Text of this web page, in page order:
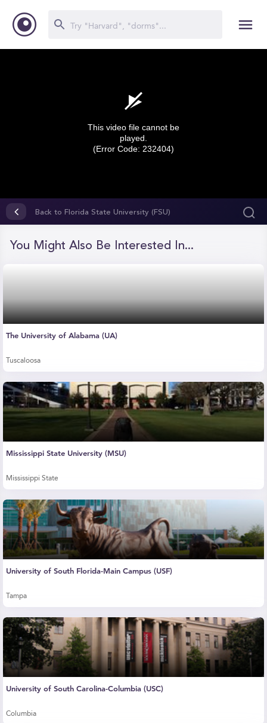
seconds
seconds
This video file cannot be
played.
(Error Code: 232404)
Back to Florida State University (FSU)
You Might Also Be Interested In...
The University of Alabama (UA)
Tuscaloosa
Mississippi State University (MSU)
Mississippi State
University of South Florida-Main Campus (USF)
Tampa
University of South Carolina-Columbia (USC)
Columbia